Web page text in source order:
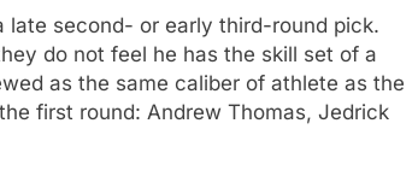
late second- or early third-round pick.
do not feel he has the skill set of a
as the same caliber of athlete as the
first round: Andrew Thomas, Jedrick